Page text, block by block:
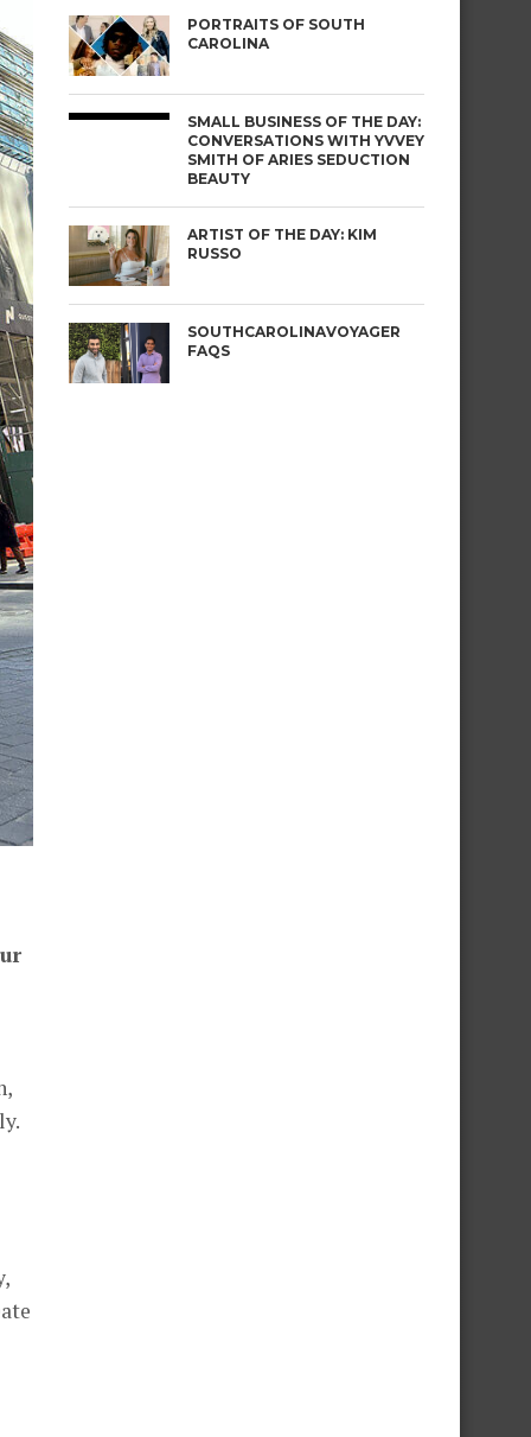
PORTRAITS OF SOUTH
CAROLINA
SMALL BUSINESS OF THE DAY:
CONVERSATIONS WITH YVVEY
SMITH OF ARIES SEDUCTION
BEAUTY
ARTIST OF THE DAY: KIM
RUSSO
SOUTHCAROLINAVOYAGER
FAQS